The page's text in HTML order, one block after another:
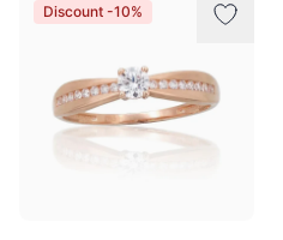
Discount -10%